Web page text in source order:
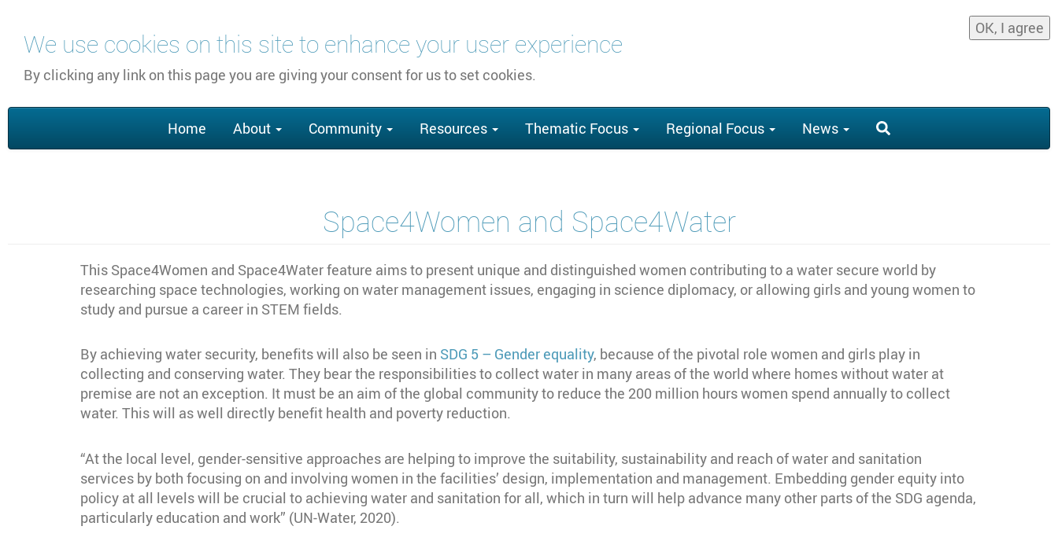
We use cookies on this site to enhance your user experience
By clicking any link on this page you are giving your consent for us to set cookies.
OK, I agree
navigation
Home About Community Resources Thematic Focus Regional Focus News
Space4Women and Space4Water
This Space4Women and Space4Water feature aims to present unique and distinguished women contributing to a water secure world by
researching space technologies, working on water management issues, engaging in science diplomacy, or allowing girls and young women to
study and pursue a career in STEM fields.
By achieving water security, benefits will also be seen in SDG 5 – Gender equality, because of the pivotal role women and girls play in
collecting and conserving water. They bear the responsibilities to collect water in many areas of the world where homes without water at
premise are not an exception. It must be an aim of the global community to reduce the 200 million hours women spend annually to collect
water. This will as well directly benefit health and poverty reduction.
“At the local level, gender-sensitive approaches are helping to improve the suitability, sustainability and reach of water and sanitation
services by both focusing on and involving women in the facilities’ design, implementation and management. Embedding gender equity into
policy at all levels will be crucial to achieving water and sanitation for all, which in turn will help advance many other parts of the SDG agenda,
particularly education and work” (UN-Water, 2020).